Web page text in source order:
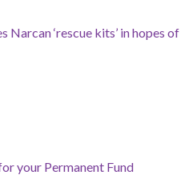
Narcan ‘rescue kits’ in hopes of
your Permanent Fund